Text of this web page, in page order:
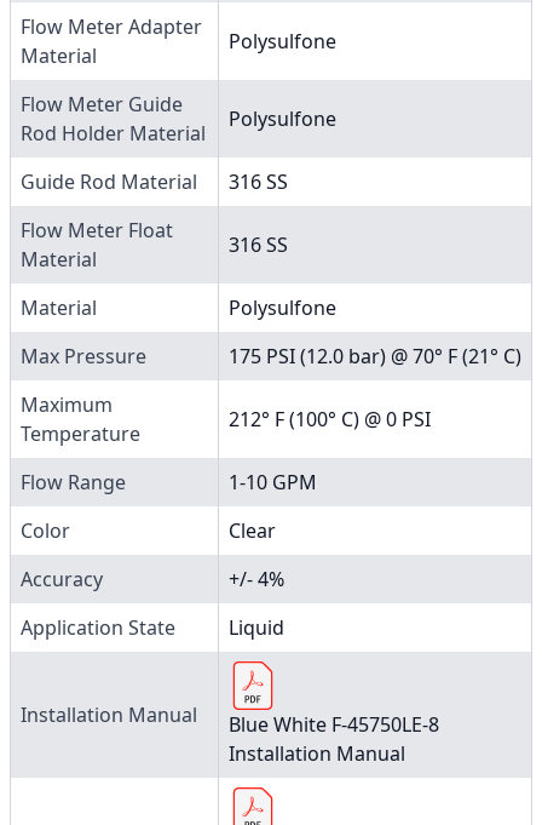
Flow Meter Adapter
Material
Polysulfone
Flow Meter Guide
Rod Holder Material
Polysulfone
Guide Rod Material
316 SS
Flow Meter Float
Material
316 SS
Material
Polysulfone
Max Pressure
175 PSI (12.0 bar) @ 70° F (21° C)
Maximum
Temperature
212° F (100° C) @ 0 PSI
Flow Range
1-10 GPM
Color
Clear
Accuracy
+/- 4%
Application State
Liquid
Installation Manual
Blue White F-45750LE-8
Installation Manual